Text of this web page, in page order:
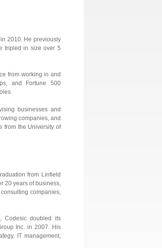
2010. He previously
tripled in size over 5
from working in and
and Fortune 500
businesses and
companies, and
from the University of
from Linfield
20 years of business,
companies,
Codesic doubled its
Inc. in 2007. His
IT management,